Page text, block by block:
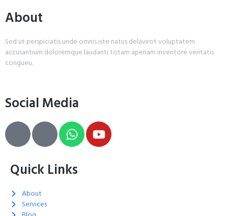
About
Sed ut perspiciatis unde omnis iste natus delavirot voluptatem
accusantium doloremque laudanti totam aperiam inventore veritatis
congueu.
Social Media
Quick Links
About
Services